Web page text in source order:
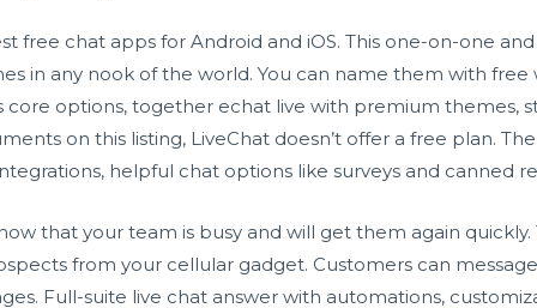
free chat apps for Android and iOS. This one-on-one
in any nook of the world. You can name them with
core options, together echat live with premium themes,
on this listing, LiveChat doesn’t offer a free plan.
helpful chat options like surveys and canned
that your team is busy and will get them again quickly.
from your cellular gadget. Customers can
Full-suite live chat answer with automations,